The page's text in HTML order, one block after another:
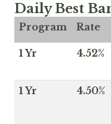
Daily Best
Program Rate
1 Yr 4.52%
1 Yr 4.50%